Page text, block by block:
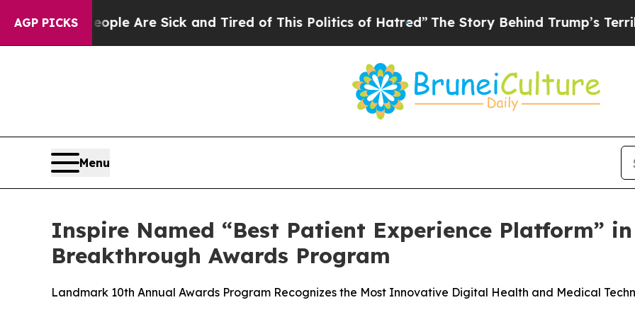
AGP PICKS
“People Are Sick and Tired of This Politics of Hatred” The Story Behind Trump’s Terrible
Menu
Inspire Named “Best Patient Experience Platform”
Breakthrough Awards Program
Landmark 10th Annual Awards Program Recognizes the Most Innovative Digital Health and Medical